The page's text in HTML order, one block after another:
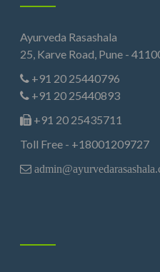
Ayurveda Rasashala
25, Karve Road, Pune -
+91 20 25440796
+91 20 25440893
+91 20 25435711
Toll Free - +18001209727